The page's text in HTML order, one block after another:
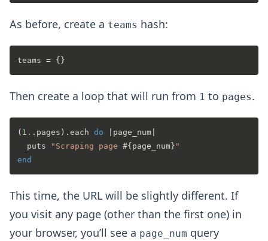
As before, create a teams hash:
Then create a loop that will run from 1 to pages.
( 1 ..pages).each do page_num
  puts
"Scraping page #{page_num} "
end
This time, the URL will be slightly different. If
you visit any page (other than the first one) in
your browser, you’ll see a page_num query